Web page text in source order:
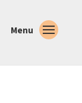
Menu